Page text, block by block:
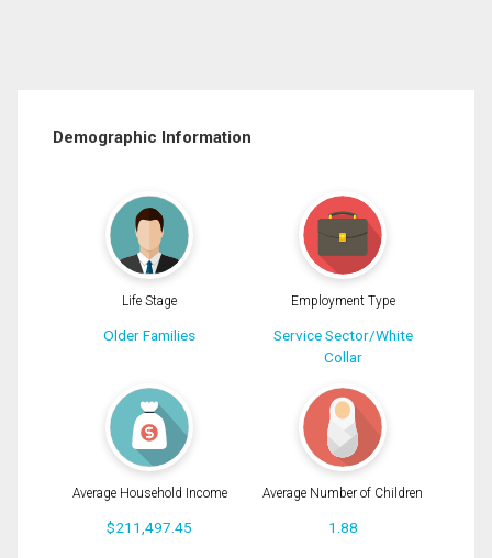
Demographic Information
Life Stage
Older Families
Employment Type
Service Sector/White
Collar
Average Household Income
$211,497.45
Average Number of Children
1.88